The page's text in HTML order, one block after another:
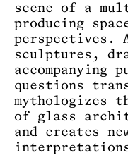
scene of a
producing
perspectives.
sculptures,
questions
mythologizes
of glass
and creates